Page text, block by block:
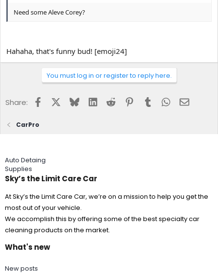
Need some Aleve Corey?
Hahaha, that's funny bud! [emoji24]
You must log in or register to reply here.
Share: FacebookBlueskyLinkedInReddit Pinterest
Tumblr WhatsApp
Email
CarPro
Auto Detaing
Supplies
Sky’s the Limit Care Car
At Sky’s the Limit Care Car, we’re on a mission to help you get the
most out of your vehicle.
We accomplish this by offering some of the best specialty car
cleaning products on the market.
What's new
New posts